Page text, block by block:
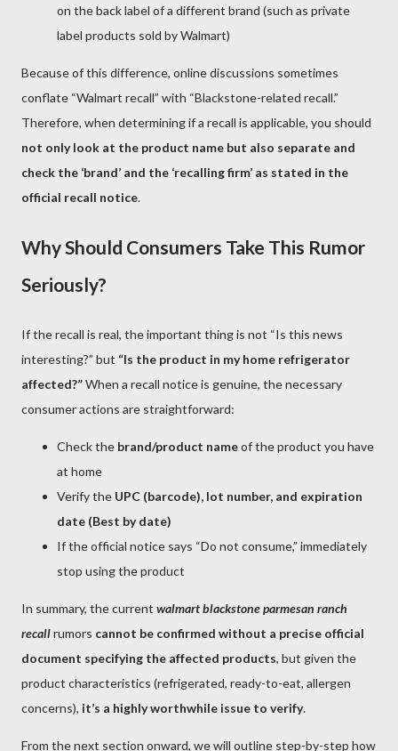
on the back label of a different brand (such as private
label products sold by Walmart)
Because of this difference, online discussions sometimes
conflate “Walmart recall” with “Blackstone-related recall.”
Therefore, when determining if a recall is applicable, you should
not only look at the product name but also separate and
check the ‘brand’ and the ‘recalling firm’ as stated in the
official recall notice.
Why Should Consumers Take This Rumor
Seriously?
If the recall is real, the important thing is not “Is this news
interesting?” but “Is the product in my home refrigerator
affected?”When a recall notice is genuine, the necessary
consumer actions are straightforward:
Check the brand/product nameof the product you have
at home
Verify the UPC (barcode), lot number, and expiration
date (Best by date)
If the official notice says “Do not consume,” immediately
stop using the product
In summary, the current walmart blackstone parmesan ranch
recallrumors cannot be confirmed without a precise official
document specifying the affected products, but given the
product characteristics (refrigerated, ready-to-eat, allergen
concerns), it’s a highly worthwhile issue to verify.
From the next section onward, we will outline step-by-step how